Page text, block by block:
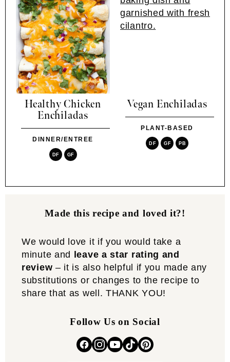
Healthy Chicken
Enchiladas
DINNER/ENTREE
DF GF
Vegan Enchiladas
PLANT-BASED
DF GF PB
Made this recipe and loved it?!
We would love it if you would take a
minute and
leave a star rating and
review – it is also helpful if you made any
substitutions or changes to the recipe to
share that as well. THANK YOU!
Follow Us on Social